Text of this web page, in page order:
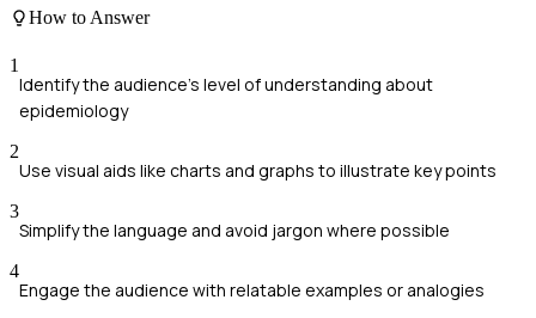
How to Answer
1
Identify the audience's level of understanding about
epidemiology
2
Use visual aids like charts and graphs to illustrate key points
3
Simplify the language and avoid jargon where possible
4
Engage the audience with relatable examples or analogies